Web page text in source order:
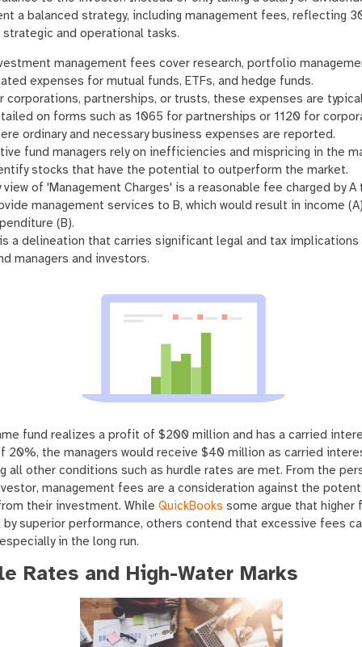
a balanced strategy, including management fees, reflecting
and operational tasks.
management fees cover research, portfolio
expenses for mutual funds, ETFs, and hedge funds.
corporations, partnerships, or trusts, these expenses are
on forms such as 1065 for partnerships or 1120 for
ordinary and necessary business expenses are reported.
fund managers rely on inefficiencies and mispricing in the
stocks that have the potential to outperform the market.
view of 'Management Charges' is a reasonable fee charged by A
management services to B, which would result in income
(B).
a delineation that carries significant legal and tax
managers and investors.
fund realizes a profit of $200 million and has a carried
20%, the managers would receive $40 million as carried
all other conditions such as hurdle rates are met. From the
management fees are a consideration against the
their investment. While QuickBooks some argue that higher
superior performance, others contend that excessive fees
in the long run.
Rates and High-Water Marks